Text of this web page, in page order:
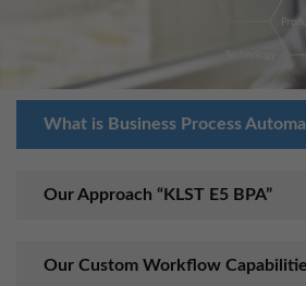
What is Business Process
Our Approach “KLST E5 BPA”
Our Custom Workflow